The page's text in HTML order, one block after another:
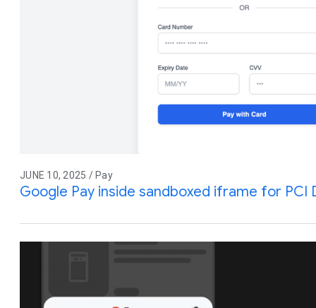
JUNE 10, 2025 / Pay
Google Pay inside sandboxed iframe for PCI